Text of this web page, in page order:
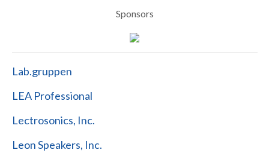
Sponsors
Lab.gruppen
LEA Professional
Lectrosonics, Inc.
Leon Speakers, Inc.